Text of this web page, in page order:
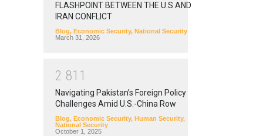
FLASHPOINT BETWEEN THE U.S AND
IRAN CONFLICT
Blog, Economic Security, National Security
March 31, 2026
2 81 1
Navigating Pakistan’s Foreign Policy
Challenges Amid U.S.-China Row
Blog, Economic Security, Human Security,
National Security
October 1, 2025